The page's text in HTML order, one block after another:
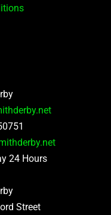
24 Hours
Street